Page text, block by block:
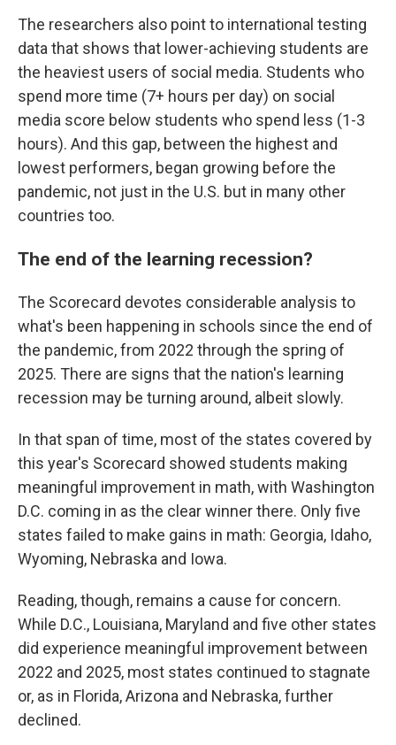
The researchers also point to international testing
data that shows that lower-achieving students are
the heaviest users of social media. Students who
spend more time (7+ hours per day) on social
media score below students who spend less (1-3
hours). And this gap, between the highest and
lowest performers, began growing before the
pandemic, not just in the U.S. but in many other
countries too.
The end of the learning recession?
The Scorecard devotes considerable analysis to
what's been happening in schools since the end of
the pandemic, from 2022 through the spring of
2025. There are signs that the nation's learning
recession may be turning around, albeit slowly.
In that span of time, most of the states covered by
this year's Scorecard showed students making
meaningful improvement in math, with Washington
D.C. coming in as the clear winner there. Only five
states failed to make gains in math: Georgia, Idaho,
Wyoming, Nebraska and Iowa.
Reading, though, remains a cause for concern.
While D.C., Louisiana, Maryland and five other states
did experience meaningful improvement between
2022 and 2025, most states continued to stagnate
or, as in Florida, Arizona and Nebraska, further
declined.